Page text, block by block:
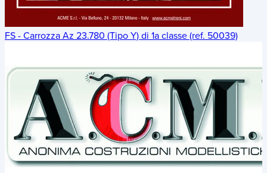
FS - Carrozza Az 23.780 (Tipo Y) di 1a classe (ref. 50039)